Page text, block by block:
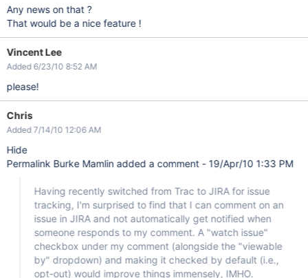
Any news on that ?
That would be a nice feature !
Vincent Lee
Added 6/23/10 8:52 AM
please!
Chris
Added 7/14/10 12:06 AM
Hide
Permalink Burke Mamlin added a comment - 19/Apr/10 1:33 PM
Having recently switched from Trac to JIRA for issue
tracking, I'm surprised to find that I can comment on an
issue in JIRA and not automatically get notified when
someone responds to my comment. A "watch issue"
checkbox under my comment (alongside the "viewable
by" dropdown) and making it checked by default (i.e.,
opt-out) would improve things immensely, IMHO.